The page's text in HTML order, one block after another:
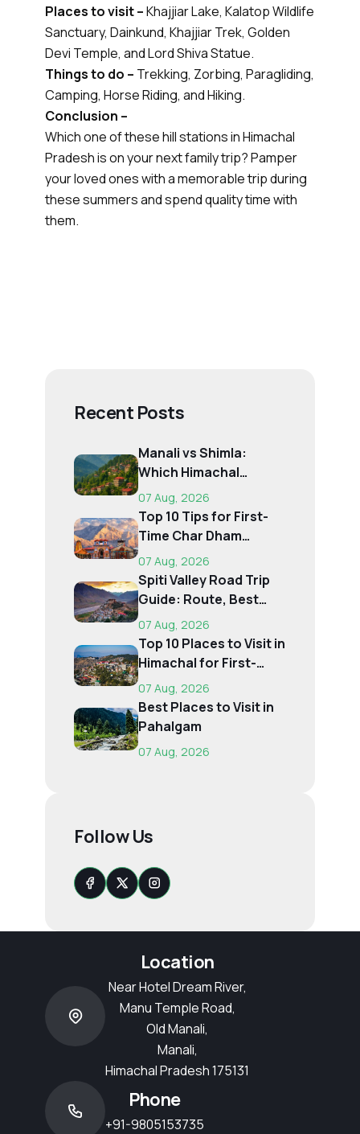
Places to visit –Khajjiar Lake, Kalatop Wildlife
Sanctuary, Dainkund, Khajjiar Trek, Golden
Devi Temple, and Lord Shiva Statue.
Things to do – Trekking, Zorbing, Paragliding,
Camping, Horse Riding, and Hiking.
Conclusion –
Which one of these hill stations in Himachal
Pradesh is on your next family trip? Pamper
your loved ones with a memorable trip during
these summers and spend quality time with
them.
Recent Posts
Manali vs Shimla:
Which Himachal
Destination Is Right f...
07 Aug, 2026
Top 10 Tips for First-
Time Char Dham
Pilgrims
07 Aug, 2026
Spiti Valley Road Trip
Guide: Route, Best
Time, Budget...
07 Aug, 2026
Top 10 Places to Visit in
Himachal for First-
Time Trave...
07 Aug, 2026
Best Places to Visit in
Pahalgam
07 Aug, 2026
Follow Us
Location
Near Hotel Dream River,
Manu Temple Road,
Old Manali,
Manali,
Himachal Pradesh 175131
Phone
+91-9805153735